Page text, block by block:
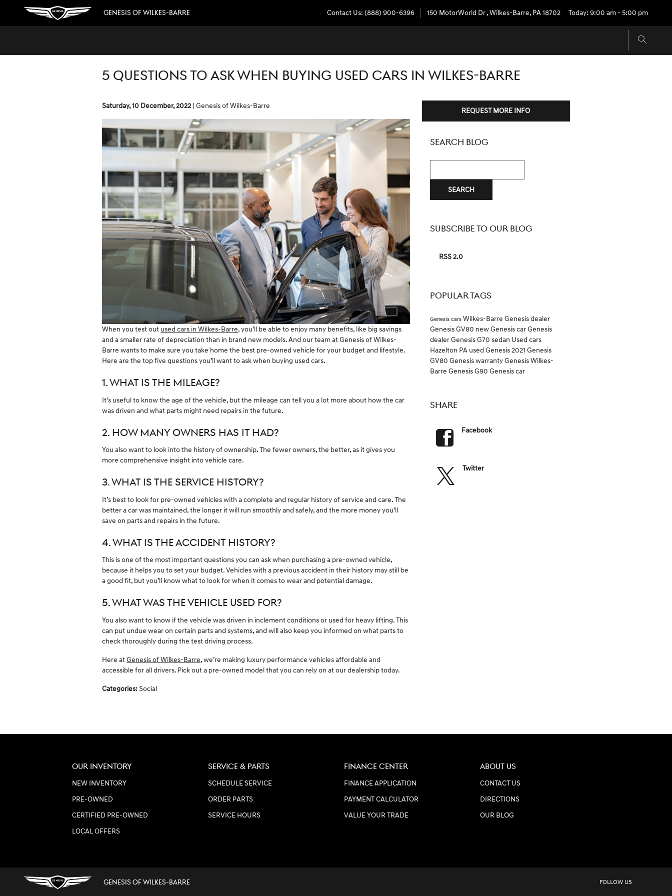
Skip to main content
GENESIS OF WILKES-BARRE Contact Us: (888) 900-6396 150 MotorWorld Dr,Wilkes-Barre, PA18702 Today: 9:00 am - 5:00 pm
5 QUESTIONS TO ASK WHEN BUYING USED CARS IN WILKES-BARRE
Saturday, 10 December, 2022 Genesis of Wilkes-Barre
When you test out used cars in Wilkes-Barre, you’ll be able to enjoy many benefits, like big savings
and a smaller rate of depreciation than in brand new models. And our team at Genesis of Wilkes-
Barre wants to make sure you take home the best pre-owned vehicle for your budget and lifestyle.
Here are the top five questions you’ll want to ask when buying used cars.
1. WHAT IS THE MILEAGE?
It’s useful to know the age of the vehicle, but the mileage can tell you a lot more about how the car
was driven and what parts might need repairs in the future.
2. HOW MANY OWNERS HAS IT HAD?
You also want to look into the history of ownership. The fewer owners, the better, as it gives you
more comprehensive insight into vehicle care.
3. WHAT IS THE SERVICE HISTORY?
It’s best to look for pre-owned vehicles with a complete and regular history of service and care. The
better a car was maintained, the longer it will run smoothly and safely, and the more money you’ll
save on parts and repairs in the future.
4. WHAT IS THE ACCIDENT HISTORY?
This is one of the most important questions you can ask when purchasing a pre-owned vehicle,
because it helps you to set your budget. Vehicles with a previous accident in their history may still be
a good fit, but you’ll know what to look for when it comes to wear and potential damage.
5. WHAT WAS THE VEHICLE USED FOR?
You also want to know if the vehicle was driven in inclement conditions or used for heavy lifting. This
can put undue wear on certain parts and systems, and will also keep you informed on what parts to
check thoroughly during the test driving process.
Here atGenesis of Wilkes-Barre, we’re making luxury performance vehicles affordable and
accessible for all drivers. Pick out a pre-owned model that you can rely on at our dealership today.
Categories:Social
REQUEST MORE INFO
SEARCH BLOG
SEARCH
SUBSCRIBE TO OUR BLOG
RSS 2.0
POPULAR TAGS
Genesis cars Wilkes-Barre Genesis dealer
Genesis GV80 new Genesis carGenesis
dealerGenesis G70 sedan Used cars
Hazelton PA used Genesis2021 Genesis
GV80 Genesis warrantyGenesis Wilkes-
Barre Genesis G90 Genesis car
SHARE
Facebook
Twitter
OUR INVENTORY
NEW INVENTORY
PRE-OWNED
CERTIFIED PRE-OWNED
LOCAL OFFERS
SERVICE & PARTS
SCHEDULE SERVICE
ORDER PARTS
SERVICE HOURS
FINANCE CENTER
FINANCE APPLICATION
PAYMENT CALCULATOR
VALUE YOUR TRADE
ABOUT US
CONTACT US
DIRECTIONS
OUR BLOG
GENESIS OF WILKES-BARRE FOLLOW US